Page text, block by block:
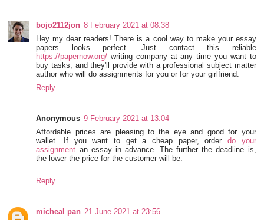
bojo2112jon 8 February 2021 at 08:38
Hey my dear readers! There is a cool way to make your essay
papers looks perfect. Just contact this reliable
https://papernow.org/ writing company at any time you want to
buy tasks, and they'll provide with a professional subject matter
author who will do assignments for you or for your girlfriend.
Reply
Anonymous 9 February 2021 at 13:04
Affordable prices are pleasing to the eye and good for your
wallet. If you want to get a cheap paper, order do your
assignment an essay in advance. The further the deadline is,
the lower the price for the customer will be.
Reply
micheal pan 21 June 2021 at 23:56